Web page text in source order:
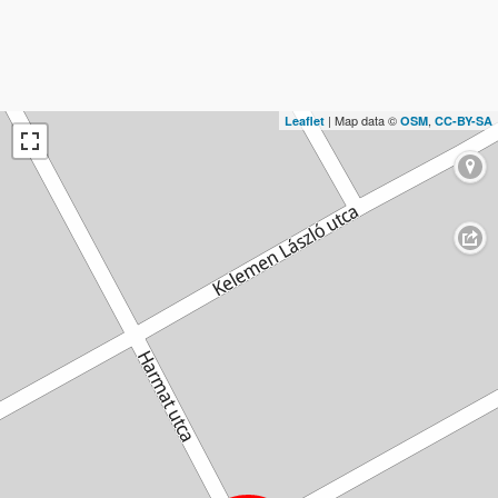
Leaflet | Map data © OSM, CC-BY-SA